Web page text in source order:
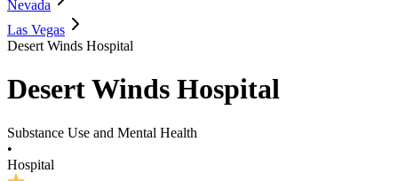
Nevada
Las Vegas
Desert Winds Hospital
Desert Winds Hospital
Substance Use and Mental Health
•
Hospital